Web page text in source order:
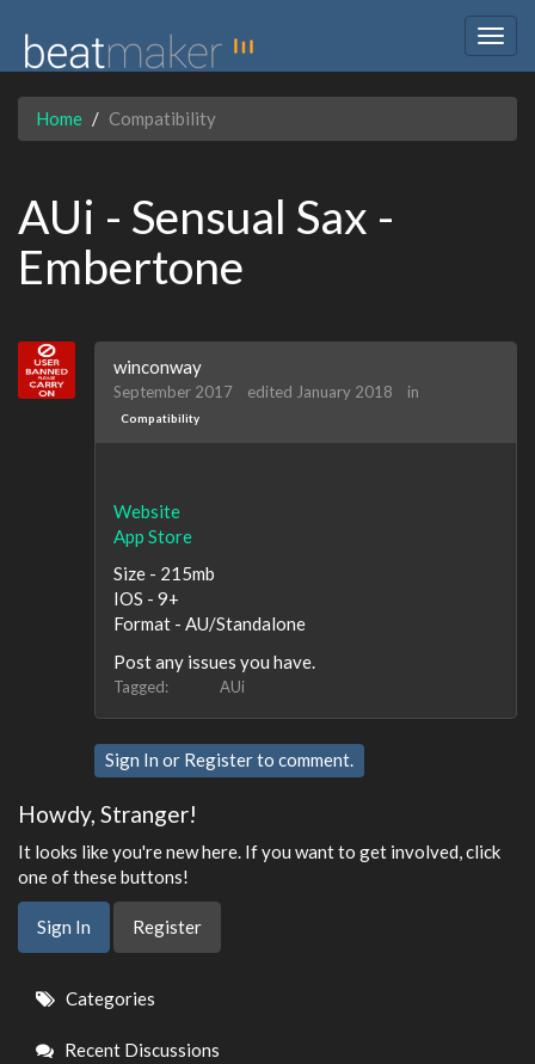
Home Compatibility
AUi - Sensual Sax -
Embertone
winconway
September 2017 edited January 2018 in
Compatibility
Website
App Store
Size - 215mb
IOS - 9+
Format - AU/Standalone
Post any issues you have.
Tagged: AUi
Sign In or Registerto comment.
Howdy, Stranger!
It looks like you're new here. If you want to get involved, click
one of these buttons!
Sign In Register
Quick
Links
Categories
Recent Discussions